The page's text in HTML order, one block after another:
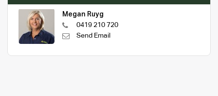
Megan Ruyg
0419 210 720
Send Email